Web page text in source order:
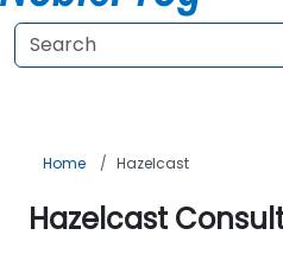
Home Hazelcast
Hazelcast